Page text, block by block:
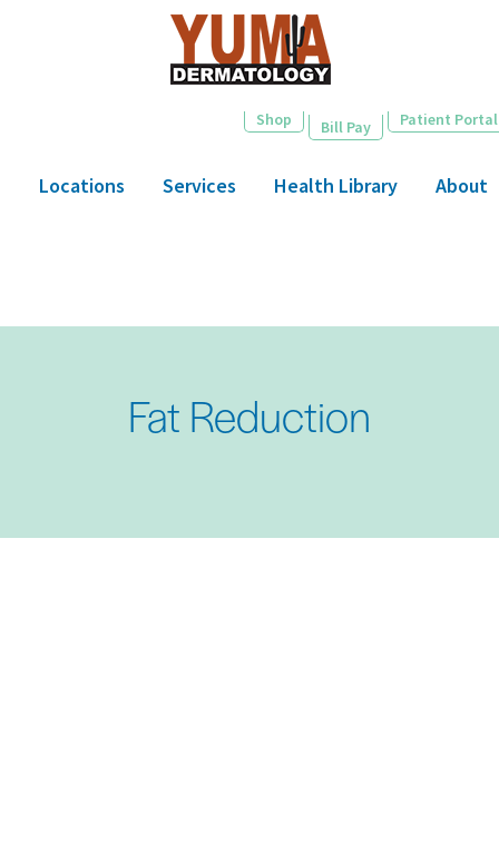
Shop Bill Pay Patient Portal
Locations Services Health Library About
Fat Reduction